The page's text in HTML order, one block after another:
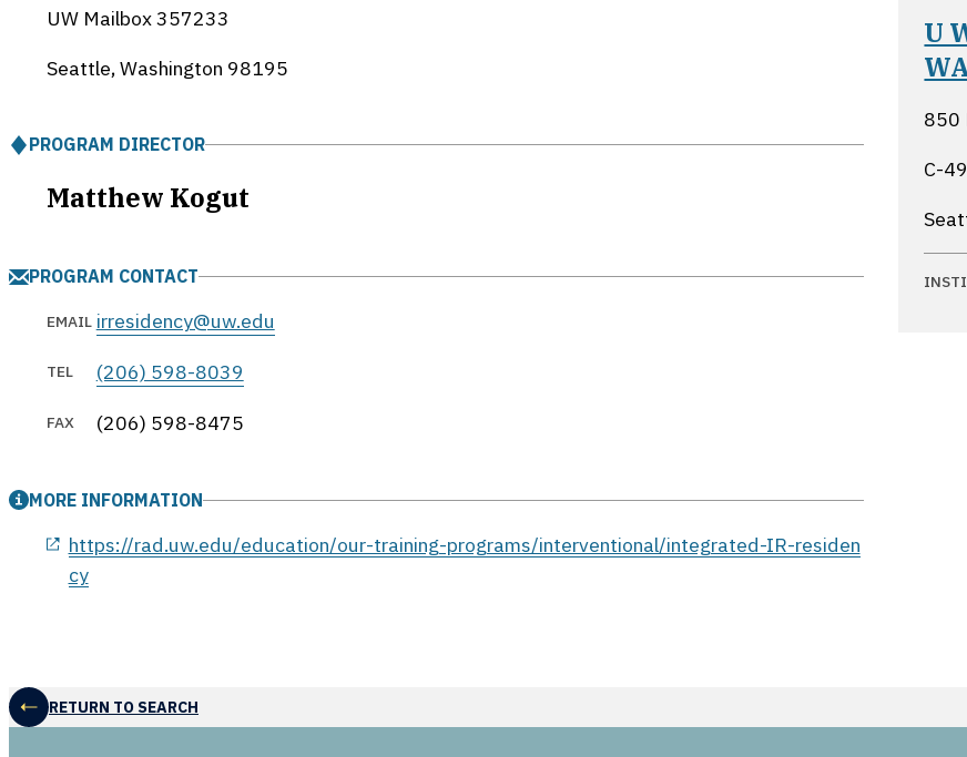
UW Mailbox 357233
Seattle, Washington 98195
PROGRAM DIRECTOR
Matthew Kogut
PROGRAM CONTACT
EMAIL irresidency@uw.edu
TEL (206) 598-8039
FAX (206) 598-8475
MORE INFORMATION
https://rad.uw.edu/education/our-training-programs/interventional/integrated-IR-residen
cy
U
850
C-
RETURN TO SEARCH